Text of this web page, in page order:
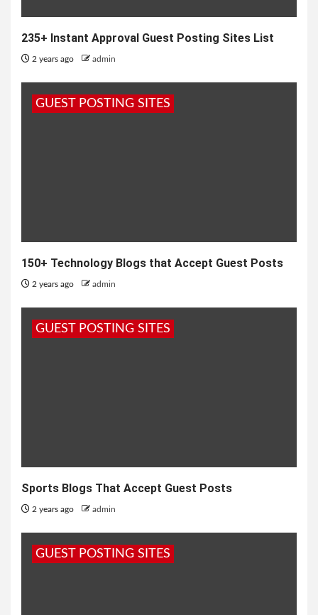
235+ Instant Approval Guest Posting Sites List
2 years ago admin
GUEST POSTING SITES
150+ Technology Blogs that Accept Guest Posts
2 years ago admin
GUEST POSTING SITES
Sports Blogs That Accept Guest Posts
2 years ago admin
GUEST POSTING SITES